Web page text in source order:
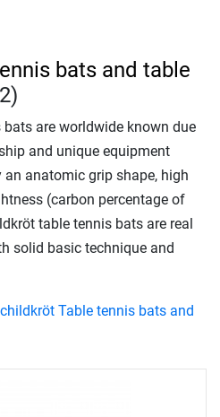
bats and table
are worldwide known due
and unique equipment
anatomic grip shape, high
(carbon percentage of
table tennis bats are real
solid basic technique and
Table tennis bats and